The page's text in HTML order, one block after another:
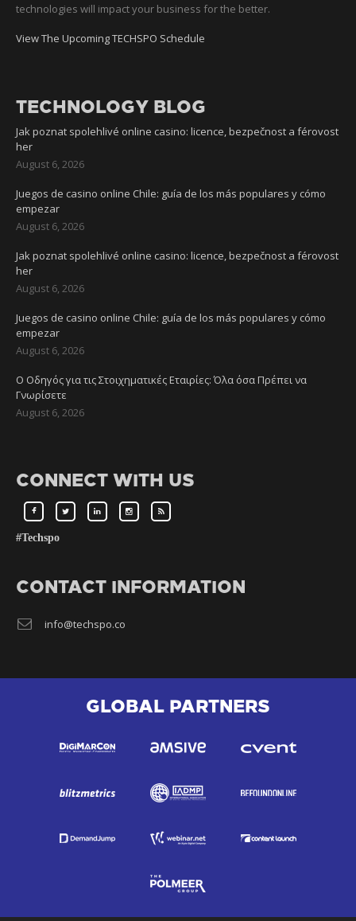
technologies will impact your business for the better.
View The Upcoming TECHSPO Schedule
TECHNOLOGY BLOG
Jak poznat spolehlivé online casino: licence, bezpečnost a férovost
her
August 6, 2026
Juegos de casino online Chile: guía de los más populares y cómo
empezar
August 6, 2026
Jak poznat spolehlivé online casino: licence, bezpečnost a férovost
her
August 6, 2026
Juegos de casino online Chile: guía de los más populares y cómo
empezar
August 6, 2026
Ο Οδηγός για τις Στοιχηματικές Εταιρίες: Όλα όσα Πρέπει να
Γνωρίσετε
August 6, 2026
CONNECT WITH US
#Techspo
CONTACT INFORMATION
info@techspo.co
GLOBAL PARTNERS